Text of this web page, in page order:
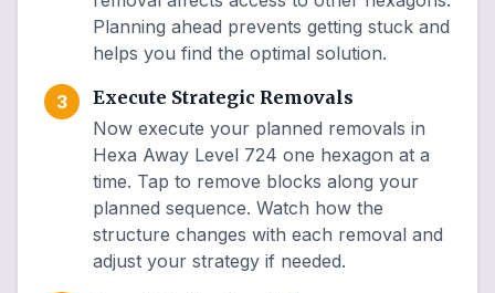
Planning ahead prevents getting stuck and
helps you find the optimal solution.
3
Execute Strategic Removals
Now execute your planned removals in
Hexa Away Level 724 one hexagon at a
time. Tap to remove blocks along your
planned sequence. Watch how the
structure changes with each removal and
adjust your strategy if needed.